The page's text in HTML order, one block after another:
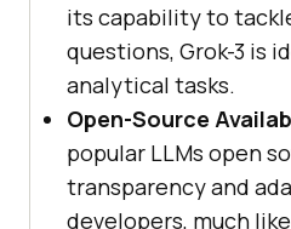
its capability to
questions, Grok-3 is
analytical tasks.
Open-Source
popular LLMs open
transparency and
developers, much like